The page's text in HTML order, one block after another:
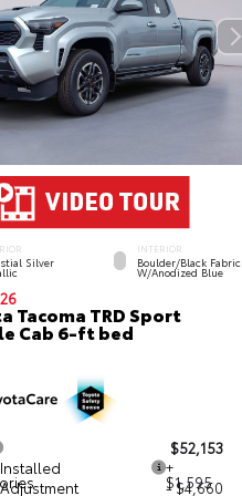
Silver
INTERIOR
Boulder/Black Fabric
W/Anodized Blue
Tacoma TRD Sport
Cab 6-ft bed
$52,153
+
$1,595
- $4,660